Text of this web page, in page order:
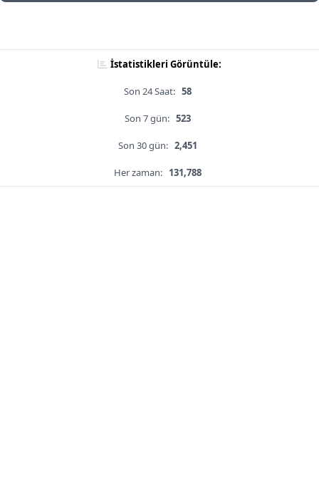
İstatistikleri Görüntüle:
Son 24 Saat: 58
Son 7 gün: 523
Son 30 gün: 2,451
Her zaman: 131,788